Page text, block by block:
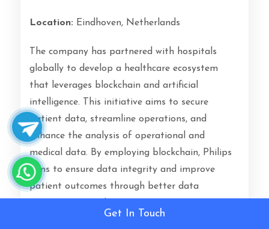
Location: Eindhoven, Netherlands
The company has partnered with hospitals
globally to develop a healthcare ecosystem
that leverages blockchain and artificial
intelligence. This initiative aims to secure
patient data, streamline operations, and
enhance the analysis of operational and
medical data. By employing blockchain, Philips
aims to ensure data integrity and improve
patient outcomes through better data
Get In Touch